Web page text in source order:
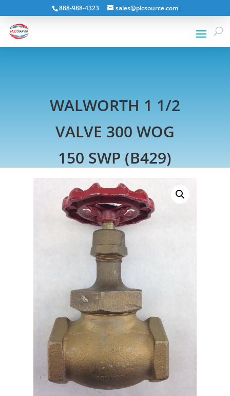
888-988-4323 sales@plcsource.com
WALWORTH 1 1/2
VALVE 300 WOG
150 SWP (B429)